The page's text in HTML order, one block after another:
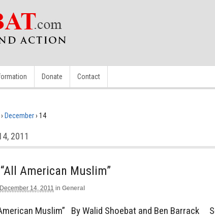
Donate Contact
› December› 14
2011
American Muslim”
December 14, 2011 in General
Muslim” By Walid Shoebat and Ben Barrack